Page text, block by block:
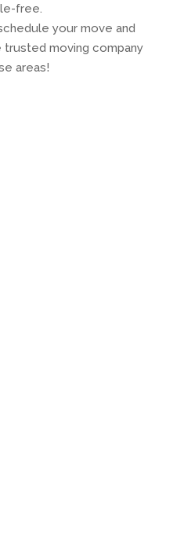
free.
your move and
trusted moving company
areas!